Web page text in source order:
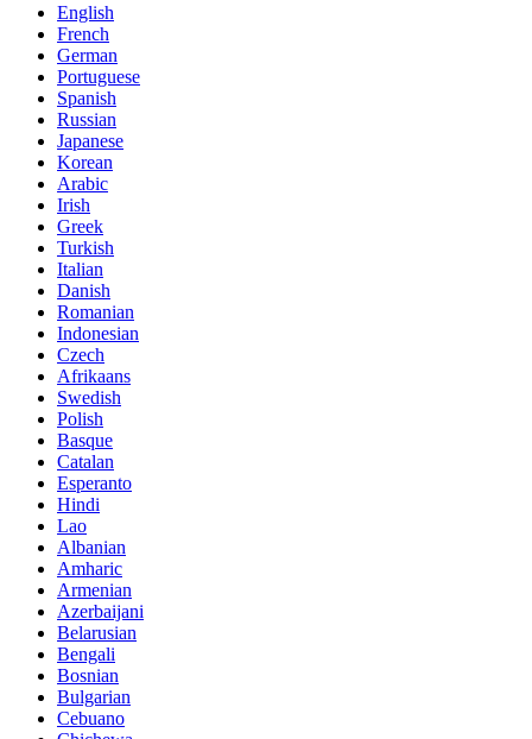
English
French
German
Portuguese
Spanish
Russian
Japanese
Korean
Arabic
Irish
Greek
Turkish
Italian
Danish
Romanian
Indonesian
Czech
Afrikaans
Swedish
Polish
Basque
Catalan
Esperanto
Hindi
Lao
Albanian
Amharic
Armenian
Azerbaijani
Belarusian
Bengali
Bosnian
Bulgarian
Cebuano